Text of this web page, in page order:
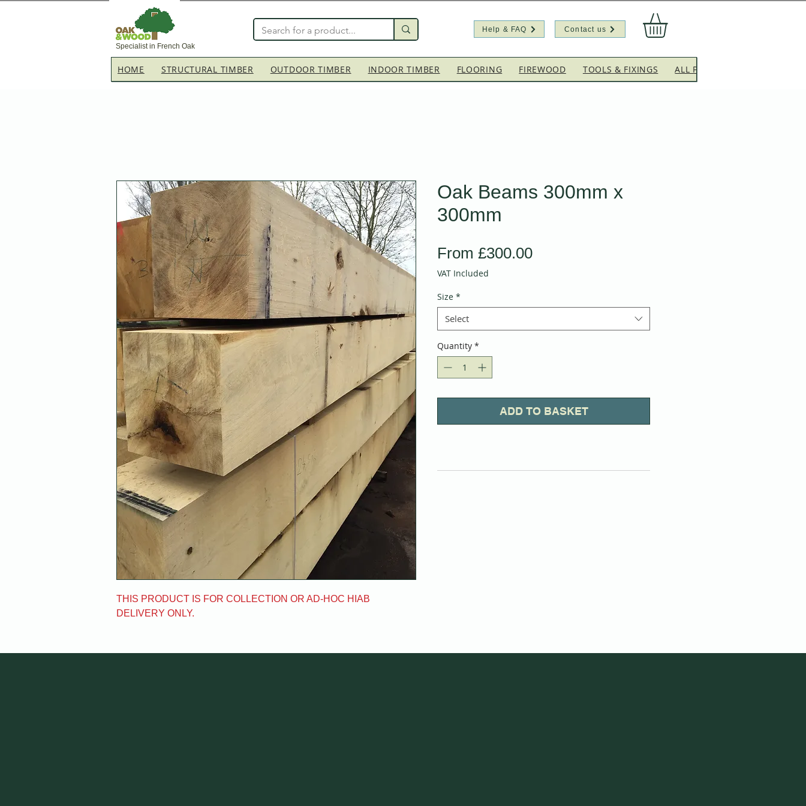
Help & FAQ Contact us
Specialist in French Oak
HOME STRUCTURAL TIMBER OUTDOOR TIMBER INDOOR TIMBER FLOORING FIREWOOD TOOLS & FIXINGS ALL PRODUCTS
THIS PRODUCT IS FOR COLLECTION OR AD-HOC HIAB
DELIVERY ONLY.
Oak Beams 300mm x
300mm
From £300.00Sale
VAT Included
Size *
Select
Quantity *
ADD TO BASKET